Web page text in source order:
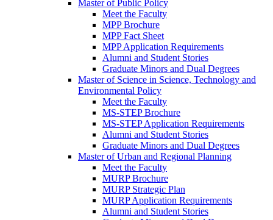
Master of Public Policy
Meet the Faculty
MPP Brochure
MPP Fact Sheet
MPP Application Requirements
Alumni and Student Stories
Graduate Minors and Dual Degrees
Master of Science in Science, Technology and
Environmental Policy
Meet the Faculty
MS-STEP Brochure
MS-STEP Application Requirements
Alumni and Student Stories
Graduate Minors and Dual Degrees
Master of Urban and Regional Planning
Meet the Faculty
MURP Brochure
MURP Strategic Plan
MURP Application Requirements
Alumni and Student Stories